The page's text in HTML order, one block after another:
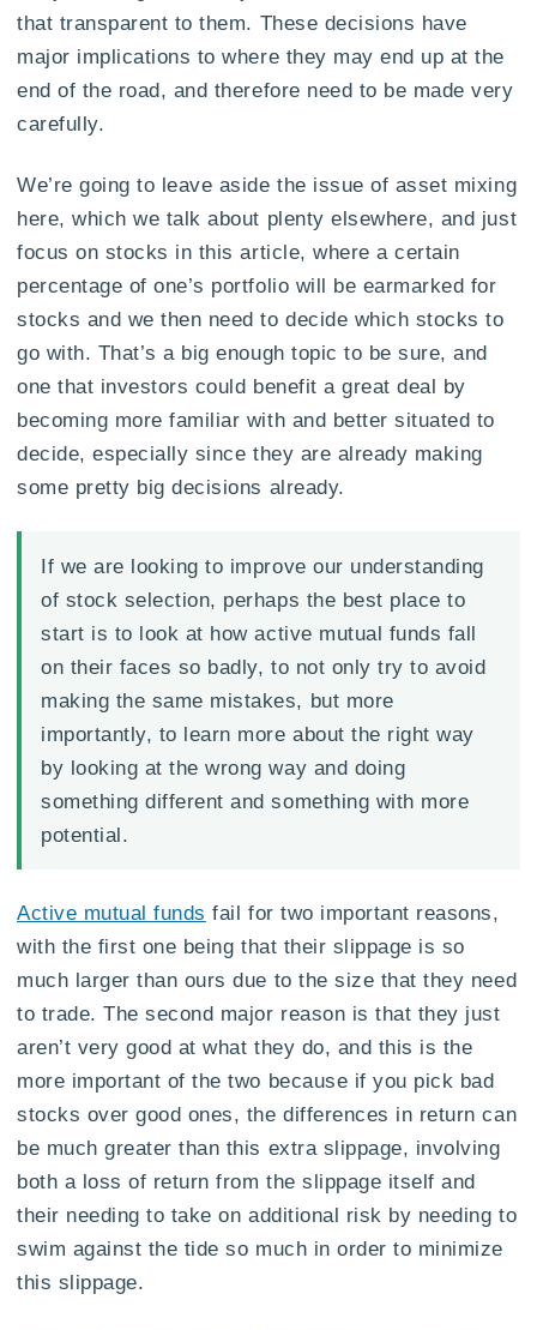
that transparent to them. These decisions have
major implications to where they may end up at the
end of the road, and therefore need to be made very
carefully.
We’re going to leave aside the issue of asset mixing
here, which we talk about plenty elsewhere, and just
focus on stocks in this article, where a certain
percentage of one’s portfolio will be earmarked for
stocks and we then need to decide which stocks to
go with. That’s a big enough topic to be sure, and
one that investors could benefit a great deal by
becoming more familiar with and better situated to
decide, especially since they are already making
some pretty big decisions already.
If we are looking to improve our understanding
of stock selection, perhaps the best place to
start is to look at how active mutual funds fall
on their faces so badly, to not only try to avoid
making the same mistakes, but more
importantly, to learn more about the right way
by looking at the wrong way and doing
something different and something with more
potential.
Active mutual funds fail for two important reasons,
with the first one being that their slippage is so
much larger than ours due to the size that they need
to trade. The second major reason is that they just
aren’t very good at what they do, and this is the
more important of the two because if you pick bad
stocks over good ones, the differences in return can
be much greater than this extra slippage, involving
both a loss of return from the slippage itself and
their needing to take on additional risk by needing to
swim against the tide so much in order to minimize
this slippage.